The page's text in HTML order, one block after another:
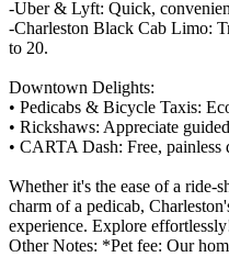
-Uber & Lyft: Quick,
-Charleston Black Cab Limo:
to 20.
Downtown Delights:
• Pedicabs & Bicycle Taxis:
• Rickshaws: Appreciate
• CARTA Dash: Free,
Whether it's the ease of a ride-
charm of a pedicab,
experience. Explore
Other Notes: *Pet fee: Our